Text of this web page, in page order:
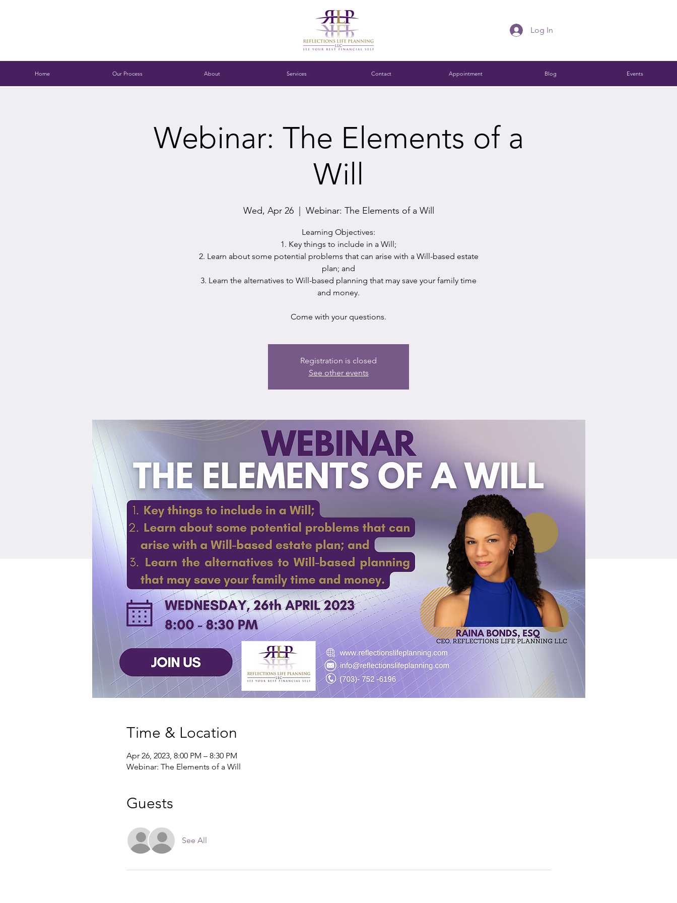
Log In
Home Our Process About Services Contact Appointment Blog Events
Webinar: The Elements of a
Will
Wed, Apr 26
  |
Webinar: The Elements of a Will
Learning Objectives:
1. Key things to include in a Will;
2. Learn about some potential problems that can arise with a Will-based estate
plan; and
3. Learn the alternatives to Will-based planning that may save your family time
and money.
Come with your questions.
Registration is closed
See other events
Time & Location
Apr 26, 2023, 8:00 PM – 8:30 PM
Webinar: The Elements of a Will
Guests
See All